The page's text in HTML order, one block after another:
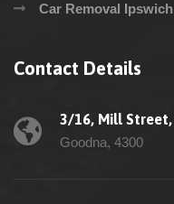
Car Removal Ipswich
Contact Details
3/16, Mill Street,
Goodna, 4300